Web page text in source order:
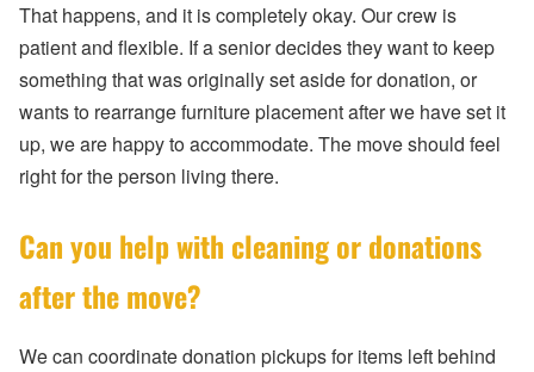
That happens, and it is completely okay. Our crew is
patient and flexible. If a senior decides they want to keep
something that was originally set aside for donation, or
wants to rearrange furniture placement after we have set it
up, we are happy to accommodate. The move should feel
right for the person living there.
Can you help with cleaning or donations
after the move?
We can coordinate donation pickups for items left behind